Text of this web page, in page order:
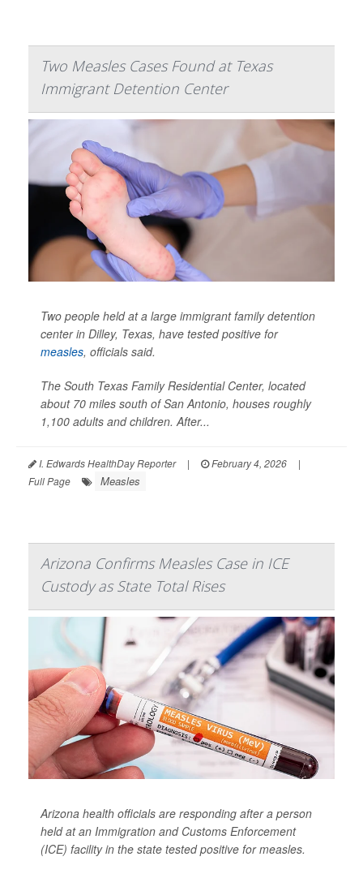
Two Measles Cases Found at Texas
Immigrant Detention Center
Two people held at a large immigrant family detention
center in Dilley, Texas, have tested positive for
measles, officials said.
The South Texas Family Residential Center, located
about 70 miles south of San Antonio, houses roughly
1,100 adults and children. After...
I. Edwards HealthDay Reporter | February 4, 2026
|
Full Page
Measles
Arizona Confirms Measles Case in ICE
Custody as State Total Rises
Arizona health officials are responding after a person
held at an Immigration and Customs Enforcement
(ICE) facility in the state tested positive for measles.